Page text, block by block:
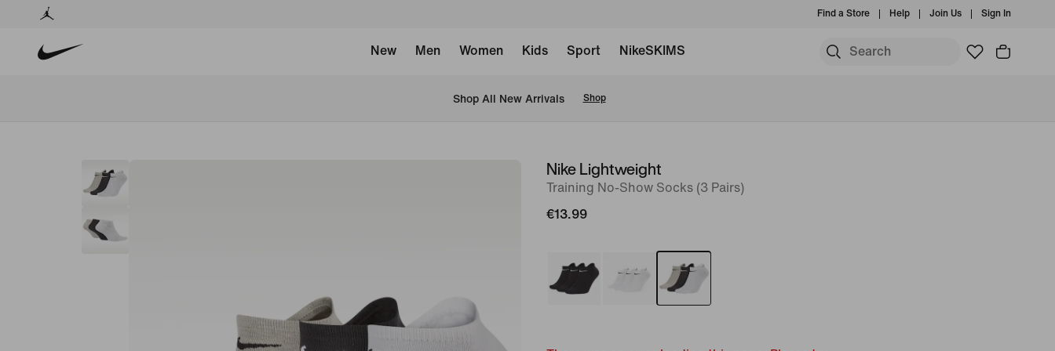
Find a Store Help Join Us Sign In
New Men Women Kids Sport NikeSKIMS
Shop All New Arrivals Shop
imageNike Lightweight
Training No-Show Socks (3 Pairs)
€13.99